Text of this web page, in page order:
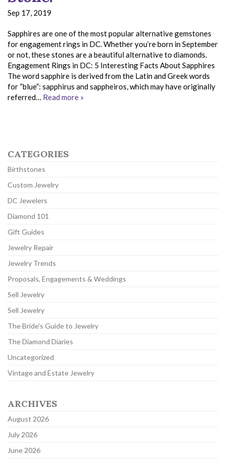
Sep 17, 2019
Sapphires are one of the most popular alternative gemstones
for engagement rings in DC. Whether you’re born in September
or not, these stones are a beautiful alternative to diamonds.
Engagement Rings in DC: 5 Interesting Facts About Sapphires
The word sapphire is derived from the Latin and Greek words
for “blue”: sapphirus and sappheiros, which may have originally
referred… Read more »
CATEGORIES
Birthstones
Custom Jewelry
DC Jewelers
Diamond 101
Gift Guides
Jewelry Repair
Jewelry Trends
Proposals, Engagements & Weddings
Sell Jewelry
Sell Jewelry
The Bride's Guide to Jewelry
The Diamond Diaries
Uncategorized
Vintage and Estate Jewelry
ARCHIVES
August 2026
July 2026
June 2026